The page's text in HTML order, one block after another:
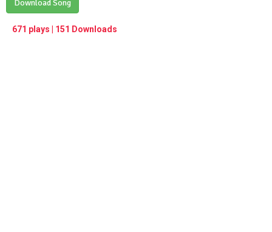
Play /
Download Song
671 plays | 151 Downloads